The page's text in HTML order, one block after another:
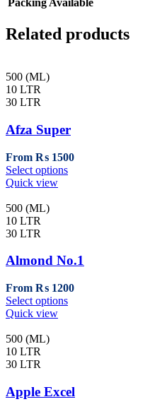
Packing Available
Related products
500 (ML)
10 LTR
30 LTR
Afza Super
From ₨ 1500
Select optionsThis
may
chosen
on
the
Quick view
500 (ML)
10 LTR
30 LTR
Almond No.1
From ₨ 1200
Select optionsThis
may
be
Quick view
500 (ML)
10 LTR
30 LTR
Apple Excel